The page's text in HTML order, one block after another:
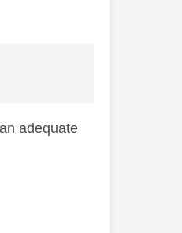
adequate